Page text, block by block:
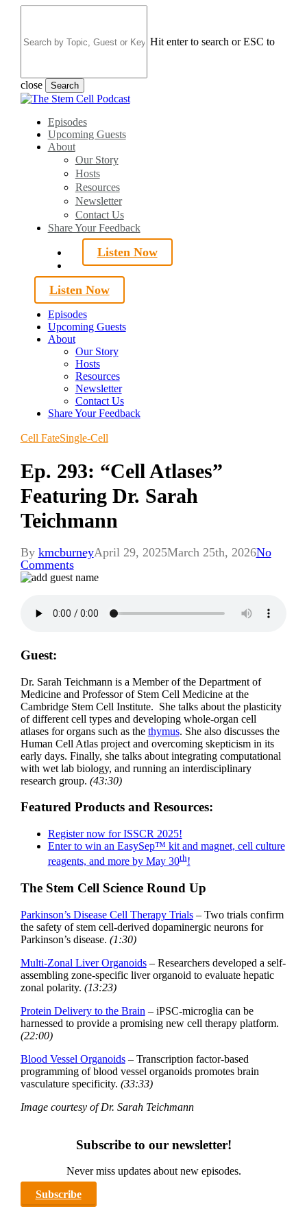
content
Hit enter to search or ESC to
close Search
Close
search
Menu
Episodes
Upcoming Guests
About
Our Story
Hosts
Resources
Newsletter
Contact Us
Share Your Feedback
Listen Now
search
Listen Now
Episodes
Upcoming Guests
About
Our Story
Hosts
Resources
Newsletter
Contact Us
Share Your Feedback
Cell FateSingle-Cell
Ep. 293: “Cell Atlases”
Featuring Dr. Sarah
Teichmann
By kmcburneyApril 29, 2025March 25th, 2026No
Comments
Guest:
Dr. Sarah Teichmann is a Member of the Department of
Medicine and Professor of Stem Cell Medicine at the
Cambridge Stem Cell Institute. She talks about the plasticity
of different cell types and developing whole-organ cell
atlases for organs such as the thymus. She also discusses the
Human Cell Atlas project and overcoming skepticism in its
early days. Finally, she talks about integrating computational
with wet lab biology, and running an interdisciplinary
research group. (43:30)
Featured Products and Resources:
Register now for ISSCR 2025!
Enter to win an EasySep™ kit and magnet, cell culture
reagents, and more by May 30th!
The Stem Cell Science Round Up
Parkinson’s Disease Cell Therapy Trials– Two trials confirm
the safety of stem cell-derived dopaminergic neurons for
Parkinson’s disease. (1:30)
Multi-Zonal Liver Organoids– Researchers developed a self-
assembling zone-specific liver organoid to evaluate hepatic
zonal polarity. (13:23)
Protein Delivery to the Brain – iPSC-microglia can be
harnessed to provide a promising new cell therapy platform.
(22:00)
Blood Vessel Organoids– Transcription factor-based
programming of blood vessel organoids promotes brain
vasculature specificity. (33:33)
Image courtesy of Dr. Sarah Teichmann
Subscribe to our newsletter!
Never miss updates about new episodes.
Subscribe